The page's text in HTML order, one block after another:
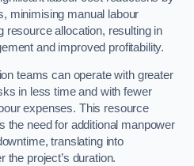
minimising manual labour
resource allocation, resulting in
and improved profitability.
teams can operate with greater
in less time and with fewer
expenses. This resource
the need for additional manpower
translating into
project’s duration.